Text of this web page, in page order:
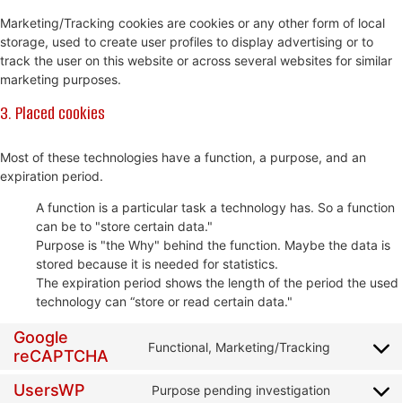
Marketing/Tracking cookies are cookies or any other form of local
storage, used to create user profiles to display advertising or to
track the user on this website or across several websites for similar
marketing purposes.
3. Placed cookies
Most of these technologies have a function, a purpose, and an
expiration period.
A function is a particular task a technology has. So a function
can be to "store certain data."
Purpose is "the Why" behind the function. Maybe the data is
stored because it is needed for statistics.
The expiration period shows the length of the period the used
technology can “store or read certain data."
Google
reCAPTCHA
Functional, Marketing/Tracking
UsersWP Purpose pending investigation